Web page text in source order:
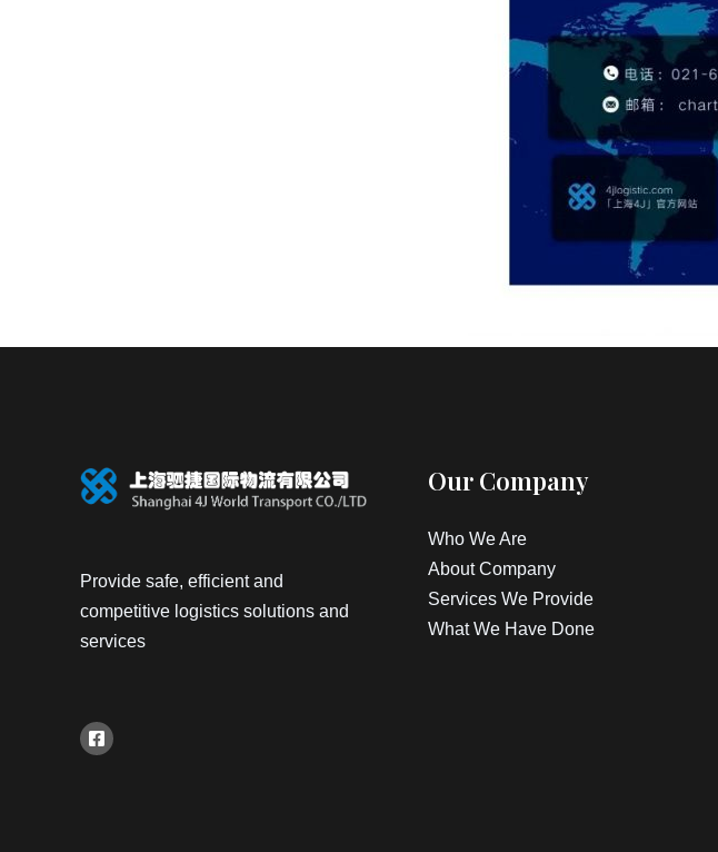
Provide safe, efficient and
competitive logistics solutions and
services
Our Company
Who We Are
About Company
Services We Provide
What We Have Done